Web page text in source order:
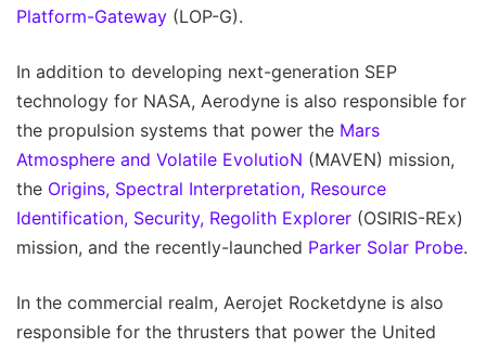
Platform-Gateway (LOP-G).
In addition to developing next-generation SEP
technology for NASA, Aerodyne is also responsible for
the propulsion systems that power the Mars
Atmosphere and Volatile EvolutioN (MAVEN) mission,
the Origins, Spectral Interpretation, Resource
Identification, Security, Regolith Explorer (OSIRIS-REx)
mission, and the recently-launched Parker Solar Probe.
In the commercial realm, Aerojet Rocketdyne is also
responsible for the thrusters that power the United